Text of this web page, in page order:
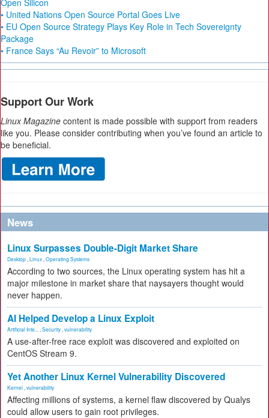
Open Silicon
• United Nations Open Source Portal Goes Live
• EU Open Source Strategy Plays Key Role in Tech Sovereignty
Package
• France Says “Au Revoir” to Microsoft
Support Our Work
Linux Magazine content is made possible with support from readers
like you. Please consider contributing when you’ve found an article to
be beneficial.
News
Linux Surpasses Double-Digit Market Share
Desktop Linux Operating Systems
According to two sources, the Linux operating system has hit a
major milestone in market share that naysayers thought would
never happen.
AI Helped Develop a Linux Exploit
Artificial Inte... Security vulnerability
A use-after-free race exploit was discovered and exploited on
CentOS Stream 9.
Yet Another Linux Kernel Vulnerability Discovered
Kernel vulnerability
Affecting millions of systems, a kernel flaw discovered by Qualys
could allow users to gain root privileges.